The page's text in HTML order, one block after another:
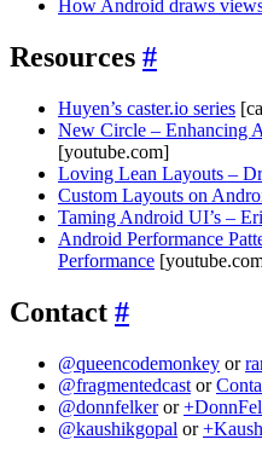
How Android draws
Resources #
Huyen’s caster.io series
New Circle – Enhancing
[youtube.com]
Loving Lean Layouts –
Custom Layouts on
Taming Android UI’s –
Android Performance
Performance
Contact #
@queencodemonkey or
@fragmentedcast or
@donnfelkeror
@kaushikgopal or